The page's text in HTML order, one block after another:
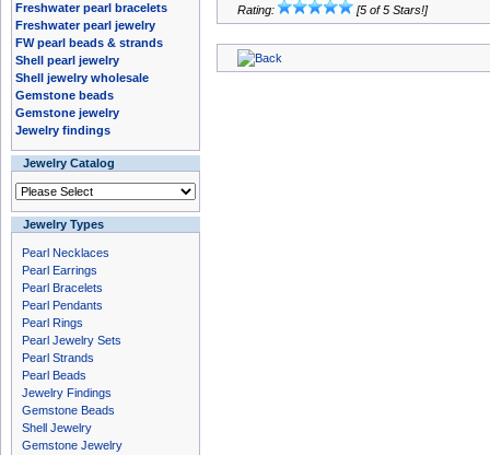
Freshwater pearl bracelets
Freshwater pearl jewelry
FW pearl beads & strands
Shell pearl jewelry
Shell jewelry wholesale
Gemstone beads
Gemstone jewelry
Jewelry findings
Jewelry Catalog
Jewelry Types
Pearl Necklaces
Pearl Earrings
Pearl Bracelets
Pearl Pendants
Pearl Rings
Pearl Jewelry Sets
Pearl Strands
Pearl Beads
Jewelry Findings
Gemstone Beads
Shell Jewelry
Gemstone Jewelry
Rating: [5 of 5 Stars!]